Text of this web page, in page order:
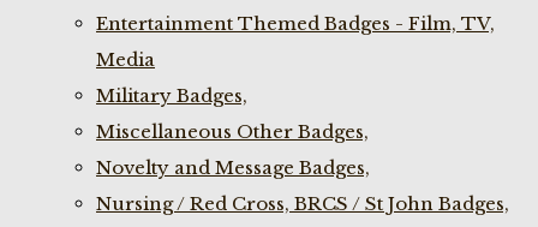
Entertainment Themed Badges - Film, TV,
Media
Military Badges,
Miscellaneous Other Badges,
Novelty and Message Badges,
Nursing / Red Cross, BRCS / St John Badges,